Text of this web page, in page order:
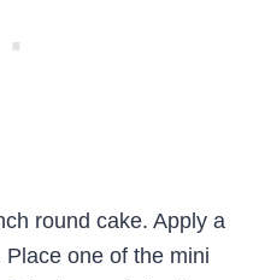
round cake. Apply a
Place one of the mini